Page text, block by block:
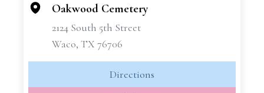
−
Oakwood Cemetery
2124 South 5th Street
Waco, TX 76706
Directions